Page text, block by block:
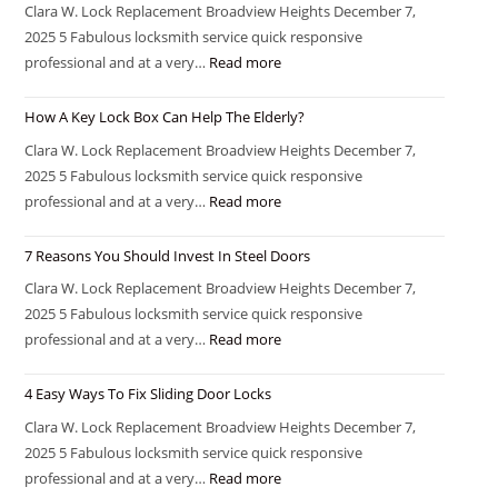
Clara W. Lock Replacement Broadview Heights December 7,
2025 5 Fabulous locksmith service quick responsive
professional and at a very… Read more
How A Key Lock Box Can Help The Elderly?
Clara W. Lock Replacement Broadview Heights December 7,
2025 5 Fabulous locksmith service quick responsive
professional and at a very… Read more
7 Reasons You Should Invest In Steel Doors
Clara W. Lock Replacement Broadview Heights December 7,
2025 5 Fabulous locksmith service quick responsive
professional and at a very… Read more
4 Easy Ways To Fix Sliding Door Locks
Clara W. Lock Replacement Broadview Heights December 7,
2025 5 Fabulous locksmith service quick responsive
professional and at a very… Read more